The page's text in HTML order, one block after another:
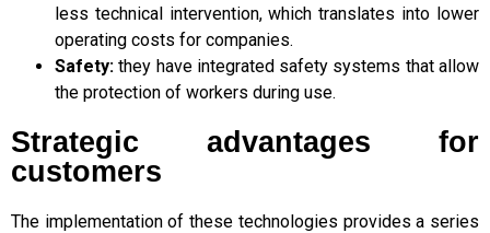
less technical intervention, which translates into lower
operating costs for companies.
Safety: they have integrated safety systems that allow
the protection of workers during use.
Strategic advantages for
customers
The implementation of these technologies provides a series